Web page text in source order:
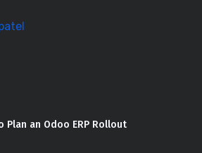
Plan an Odoo ERP Rollout